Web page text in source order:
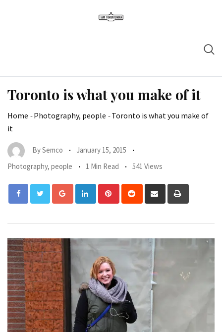
Toronto is what you make of it
Home -Photography, people -Toronto is what you make of
it
BySemco
January 15, 2015
Photography, people
1 Min Read 541 Views